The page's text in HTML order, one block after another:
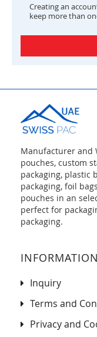
Creating an
keep more than
Manufacturer and
pouches, custom
packaging, plastic
packaging, foil
pouches in an
perfect for
packaging.
INFORMATION
Inquiry
Terms and
Privacy and